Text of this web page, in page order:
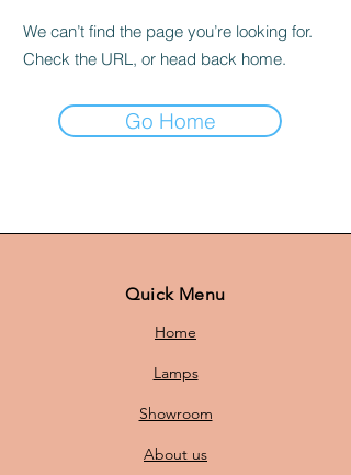
We can’t find the page you’re looking for.
Check the URL, or head back home.
Go Home
Quick Menu
Home
Lamps
Showroom
About us